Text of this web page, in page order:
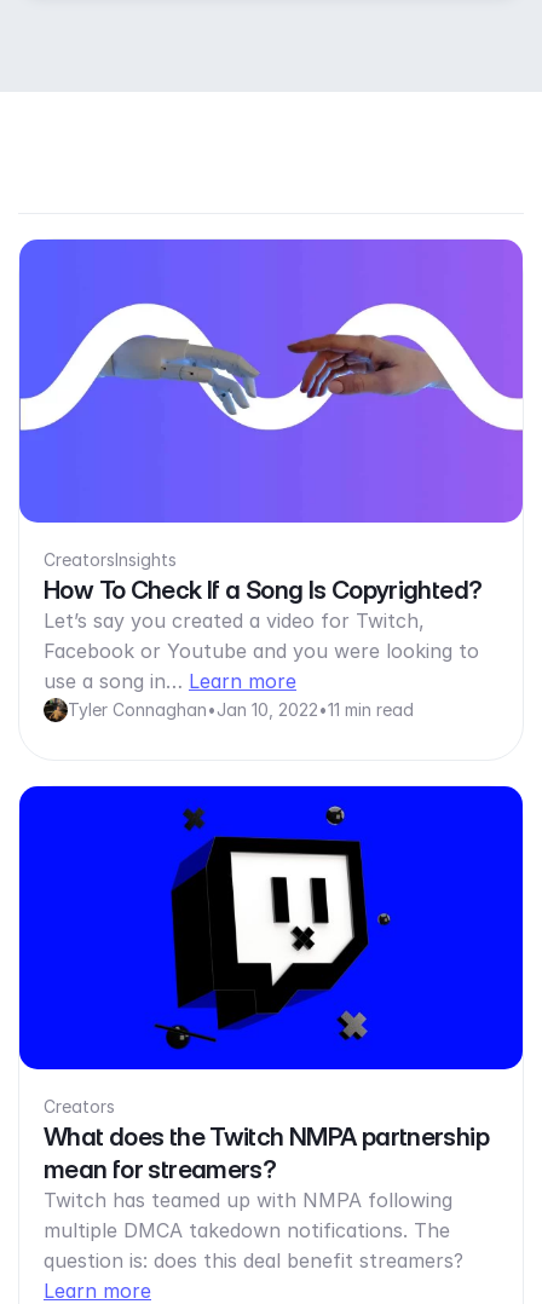
CreatorsInsights
How To Check If a Song Is Copyrighted?
Let’s say you created a video for Twitch,
Facebook or Youtube and you were looking to
use a song in… Learn more
Tyler Connaghan•Jan 10, 2022•11 min read
Creators
What does the Twitch NMPA partnership
mean for streamers?
Twitch has teamed up with NMPA following
multiple DMCA takedown notifications. The
question is: does this deal benefit streamers?
Learn more